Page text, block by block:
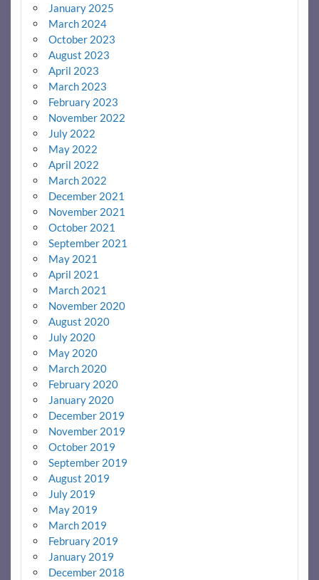
January 2025
March 2024
October 2023
August 2023
April 2023
March 2023
February 2023
November 2022
July 2022
May 2022
April 2022
March 2022
December 2021
November 2021
October 2021
September 2021
May 2021
April 2021
March 2021
November 2020
August 2020
July 2020
May 2020
March 2020
February 2020
January 2020
December 2019
November 2019
October 2019
September 2019
August 2019
July 2019
May 2019
March 2019
February 2019
January 2019
December 2018